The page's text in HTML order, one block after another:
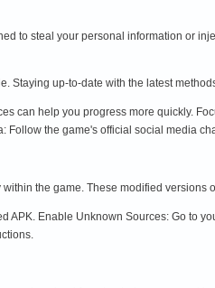
to steal your personal information or
Staying up-to-date with the latest
can help you progress more quickly.
the game's official social media
the game. These modified
APK. Enable Unknown Sources: Go to